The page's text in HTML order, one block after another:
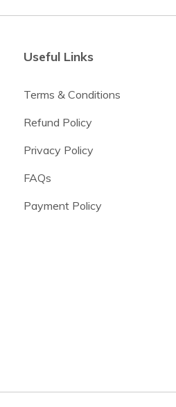
Useful Links
Terms & Conditions
Refund Policy
Privacy Policy
FAQs
Payment Policy